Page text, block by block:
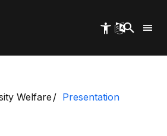
Welfare Presentation